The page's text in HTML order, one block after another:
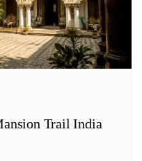
Trail India